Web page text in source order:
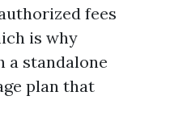
fees
is why
a standalone
plan that